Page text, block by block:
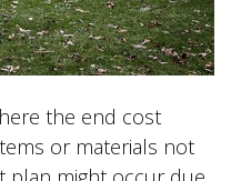
the end cost
or materials not